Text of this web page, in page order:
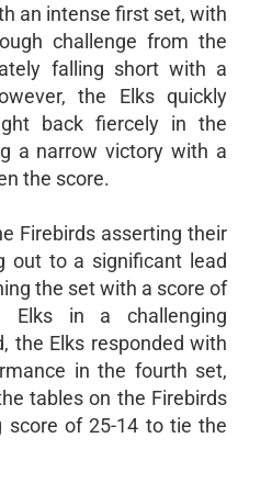
an intense first set, with
challenge from the
falling short with a
the Elks quickly
back fiercely in the
a narrow victory with a
the score.
Firebirds asserting their
out to a significant lead
the set with a score of
Elks in a challenging
the Elks responded with
in the fourth set,
tables on the Firebirds
score of 25-14 to tie the